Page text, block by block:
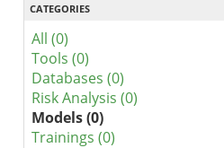
CATEGORIES
All (0)
Tools (0)
Databases (0)
Risk Analysis (0)
Models (0)
Trainings (0)